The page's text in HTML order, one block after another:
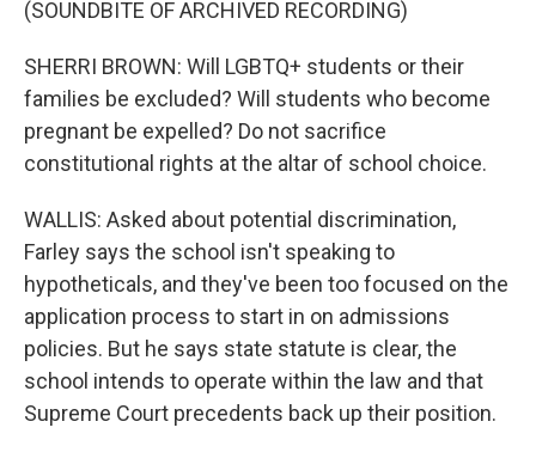
(SOUNDBITE OF ARCHIVED RECORDING)
SHERRI BROWN: Will LGBTQ+ students or their
families be excluded? Will students who become
pregnant be expelled? Do not sacrifice
constitutional rights at the altar of school choice.
WALLIS: Asked about potential discrimination,
Farley says the school isn't speaking to
hypotheticals, and they've been too focused on the
application process to start in on admissions
policies. But he says state statute is clear, the
school intends to operate within the law and that
Supreme Court precedents back up their position.